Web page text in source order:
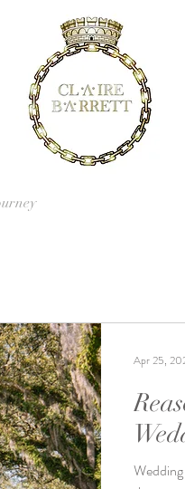
Apr 25,